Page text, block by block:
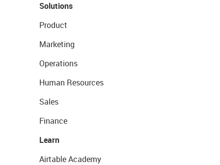
Solutions
Product
Marketing
Operations
Human Resources
Sales
Finance
Learn
Airtable Academy